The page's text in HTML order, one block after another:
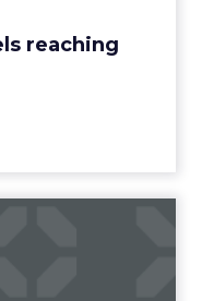
reaching